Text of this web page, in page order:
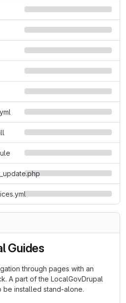
Guides
through pages with an
A part of the LocalGovDrupal
be installed stand-alone.